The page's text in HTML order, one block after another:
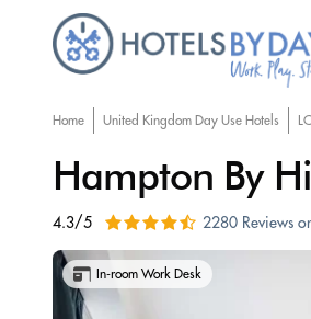
Home United Kingdom Day Use Hotels
Hampton By
4.3/5 2280 Reviews
In-room Work Desk